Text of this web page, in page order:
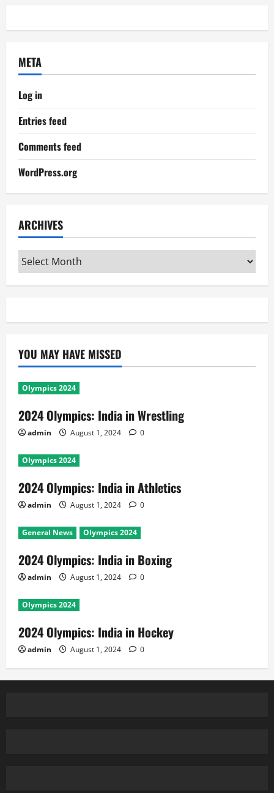
META
Log in
Entries feed
Comments feed
WordPress.org
ARCHIVES
Archives
YOU MAY HAVE MISSED
Olympics 2024
2024 Olympics: India in Wrestling
admin August 1, 2024 0
Olympics 2024
2024 Olympics: India in Athletics
admin August 1, 2024 0
General News Olympics 2024
2024 Olympics: India in Boxing
admin August 1, 2024 0
Olympics 2024
2024 Olympics: India in Hockey
admin August 1, 2024 0